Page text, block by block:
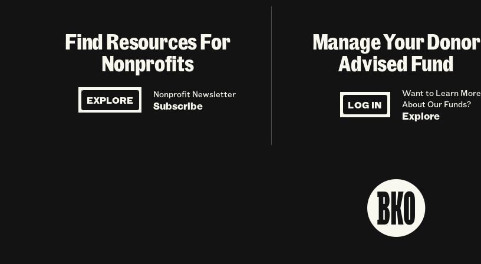
Find Resources For
Nonprofits
EXPLORE Nonprofit Newsletter
Subscribe
Manage Your Donor
Advised Fund
LOG IN
Want to Learn More
About Our Funds?
Explore